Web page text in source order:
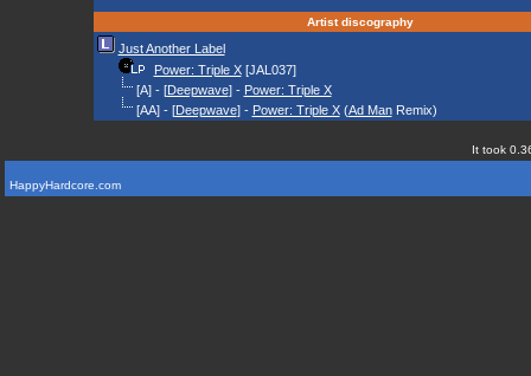
Artist discography
Just Another Label
Power: Triple X[JAL037]
[A] - [Deepwave] - Power: Triple X
[AA] - [Deepwave] - Power: Triple X(Ad ManRemix)
It took
HappyHardcore.com